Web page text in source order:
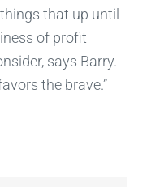
that up until
of profit
says Barry.
the brave.”